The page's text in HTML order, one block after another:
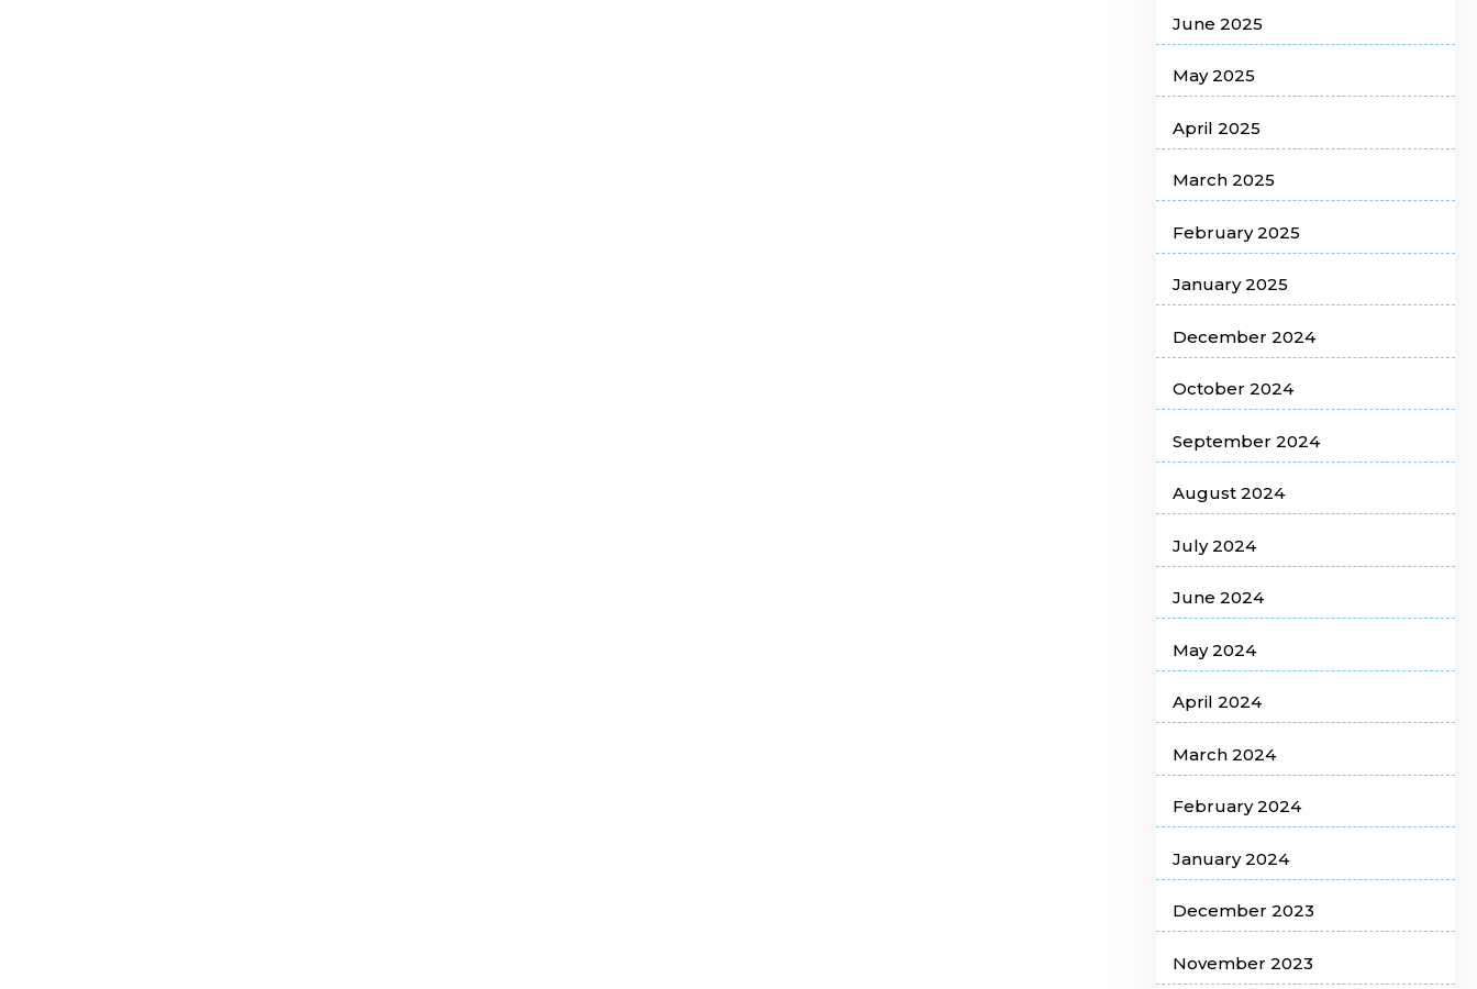
June 2025
May 2025
April 2025
March 2025
February 2025
January 2025
December 2024
October 2024
September 2024
August 2024
July 2024
June 2024
May 2024
April 2024
March 2024
February 2024
January 2024
December 2023
November 2023